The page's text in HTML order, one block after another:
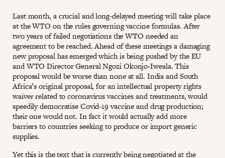
Last month, a crucial and long-delayed meeting will take place
at the WTO on the rules governing vaccine formulas. After
two years of failed negotiations the WTO needed an
agreement to be reached. Ahead of these meetings a damaging
new proposal has emerged which is being pushed by the EU
and WTO Director General Ngozi Okonjo-Iweala. This
proposal would be worse than none at all. India and South
Africa’s original proposal, for an intellectual property rights
waiver related to coronavirus vaccines and treatments, would
speedily democratise Covid-19 vaccine and drug production;
their one would not. In fact it would actually add more
barriers to countries seeking to produce or import generic
supplies.
Yet this is the text that is currently being negotiated at the